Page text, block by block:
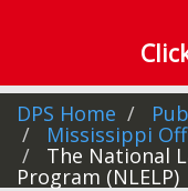
DPS Home
Mississippi
The National
Program (NLELP)